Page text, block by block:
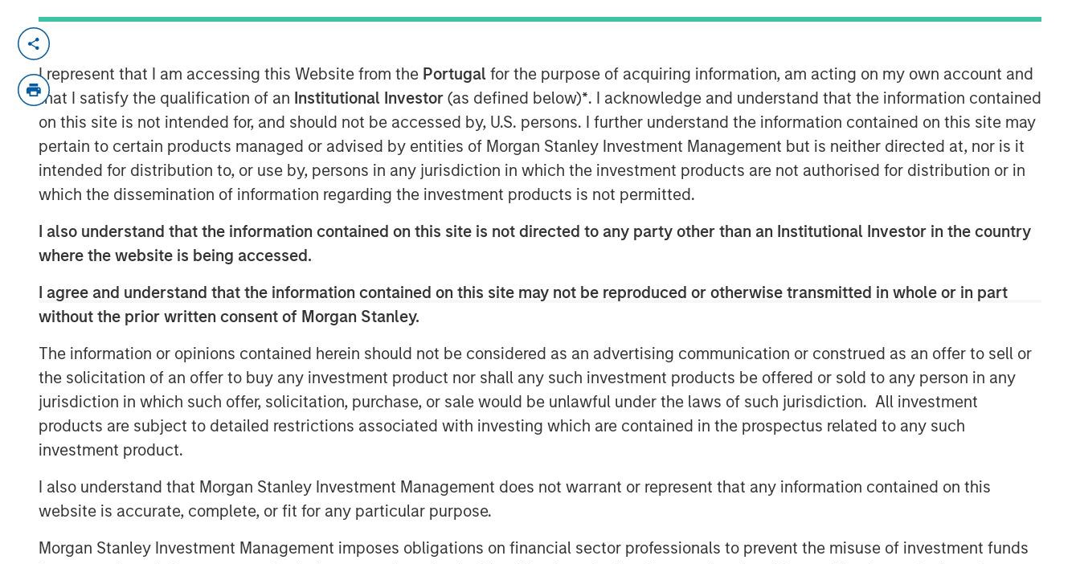
I represent that I am accessing this Website from the Portugal for the purpose of acquiring information, am acting on my own account and
that I satisfy the qualification of an Institutional Investor (as defined below)*. I acknowledge and understand that the information contained
on this site is not intended for, and should not be accessed by, U.S. persons. I further understand the information contained on this site may
pertain to certain products managed or advised by entities of Morgan Stanley Investment Management but is neither directed at, nor is it
intended for distribution to, or use by, persons in any jurisdiction in which the investment products are not authorised for distribution or in
which the dissemination of information regarding the investment products is not permitted.
I also understand that the information contained on this site is not directed to any party other than an Institutional Investor in the country
where the website is being accessed.
I agree and understand that the information contained on this site may not be reproduced or otherwise transmitted in whole or in part
without the prior written consent of Morgan Stanley.
The information or opinions contained herein should not be considered as an advertising communication or construed as an offer to sell or
the solicitation of an offer to buy any investment product nor shall any such investment products be offered or sold to any person in any
jurisdiction in which such offer, solicitation, purchase, or sale would be unlawful under the laws of such jurisdiction. All investment
products are subject to detailed restrictions associated with investing which are contained in the prospectus related to any such
investment product.
I also understand that Morgan Stanley Investment Management does not warrant or represent that any information contained on this
website is accurate, complete, or fit for any particular purpose.
Morgan Stanley Investment Management imposes obligations on financial sector professionals to prevent the misuse of investment funds
Manna Pro ®Products, a St. Louis-based manufacturer and marketer of pet care
and nutrition, has agreed to acquire Dallas-based Hero Pet Brands, a company
that provides solutions to pet owner needs including nutrition, grooming, waste
pickup and cleanup.
“Hero Pet Brands has a leading product portfolio that perfectly complements
our current offering and enables us to grow in scale in the thriving companion
companies share a relentless focus on enriching the lives of pets and their
families and we welcome their deep pet care expertise, brand building
Hero Pet Brands is a family of high-quality, innovative and trusted brands with
specialty and FDM channels. The brands include Vet’s Best®and Natural Care®
(Health & Wellness); Bags on Board®, Out!®and Simple Solution®
(Waste/Pickup/Diapers) and Buffalo Range®Chews and hold leading market
share positions in its segments and channels.
The acquisition also provides Manna Pro with new customer segments and
retailer relationships, an enhanced research and development function and a
stronger international footprint.
portfolio into canine and feline wellness, grooming, oral care and flea & tick
Partners
Morgan Stanley Capital Partners
manages a middle-market private
equity platform with a strong focus on
value creation. The team has invested
capital in a broad spectrum of